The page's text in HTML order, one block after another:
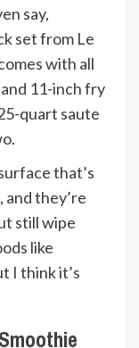
say,
set from Le
with all
11-inch fry
quart saute
that’s
and they’re
still wipe
like
I think it’s